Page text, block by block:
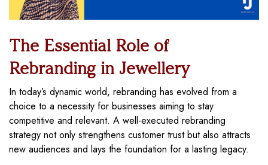
The Essential Role of
Rebranding in Jewellery
In today’s dynamic world, rebranding has evolved from a
choice to a necessity for businesses aiming to stay
competitive and relevant. A well-executed rebranding
strategy not only strengthens customer trust but also attracts
new audiences and lays the foundation for a lasting legacy.